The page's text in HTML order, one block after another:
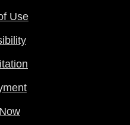
Use